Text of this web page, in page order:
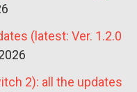
(latest: Ver. 1.2.0
2): all the updates